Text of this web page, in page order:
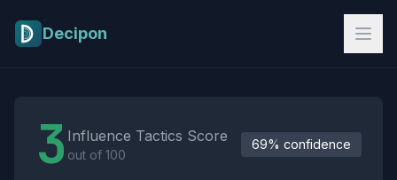
Decipon
3 Influence Tactics Score
out of 100
69% confidence